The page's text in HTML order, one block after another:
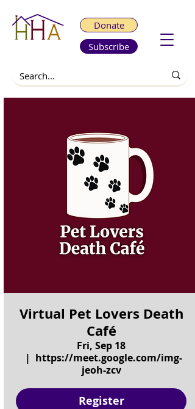
Donate
Subscribe
Virtual Pet Lovers Death
Café
Fri, Sep 18
  |
https://meet.google.com/img-
jeoh-zcv
Register